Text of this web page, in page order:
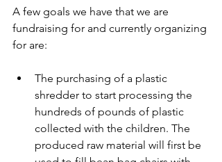
A few goals we have that we are
fundraising for and currently organizing
for are:
The purchasing of a plastic
shredder to start processing the
hundreds of pounds of plastic
collected with the children. The
produced raw material will first be